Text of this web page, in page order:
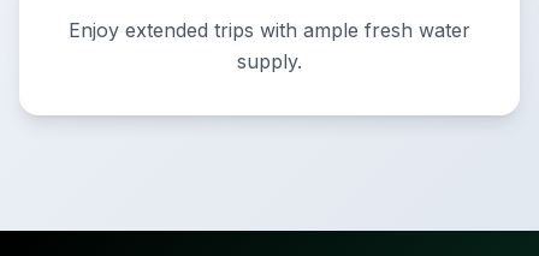
Enjoy extended trips with ample fresh water
supply.